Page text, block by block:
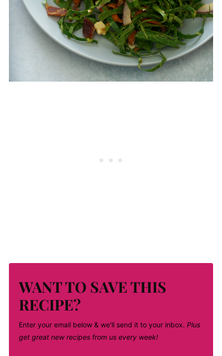
WANT TO SAVE THIS
RECIPE?
Enter your email below & we'll send it to your inbox. Plus
get great new recipes from us every week!